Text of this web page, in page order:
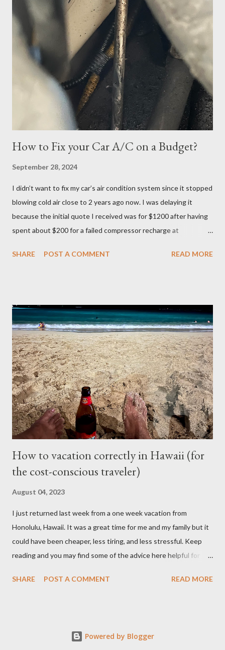
tried again. I was able to get it scheduled but didn't know that
the exam date was actually scheduled for Sunday, June 25,
2023, for some reason. There was a confirmation email stating
that but of course, I did not read it because I was focused on
the Tuesday, June 27th date. I continued cramming until
Tuesday but realized in horror that I was a no-show when I
logged in 30 minutes before the exam at 10:30pm. If you have
ever done offsite exams, yo...
How to Fix your Car A/C on a Budget?
September 28, 2024
I didn’t want to fix my car’s air condition system since it stopped
blowing cold air close to 2 years ago now. I was delaying it
because the initial quote I received was for $1200 after having
spent about $200 for a failed compressor recharge at
they said there was a leak and after running a diagnostic, they
mileage. I realized how important air condition system was
these past summer seasons when we were stuck in traffic
headed to Seattle/Portland in 30 C heat. My family suffered
through that trip and wife almost had a heat stroke. I decided to
call my mobile mechanic to quote on the compressor
replacement and recharge. It was much better at $550 and
$175 to get it recharged at VAP Auto. Total would have been
cheaper than taking it back to Vancouv...
SHARE POST A COMMENT READ MORE
How to vacation correctly in Hawaii (for
the cost-conscious traveler)
August 04, 2023
I just returned last week from a one week vacation from
Honolulu, Hawaii. It was a great time for me and my family but it
could have been cheaper, less tiring, and less stressful. Keep
reading and you may find some of the advice here helpful for
paradise. I booked all my flights and hotel from Expedia because
they offer some generous discounts for booking flights+hotel
SHARE POST A COMMENT READ MORE
Powered by Blogger